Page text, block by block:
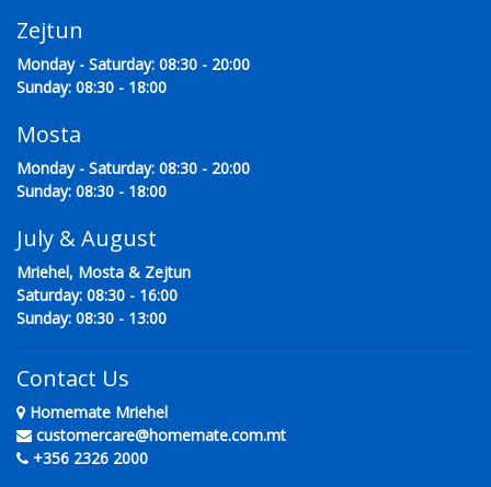
Zejtun
Monday - Saturday: 08:30 - 20:00
Sunday: 08:30 - 18:00
Mosta
Monday - Saturday: 08:30 - 20:00
Sunday: 08:30 - 18:00
July & August
Mriehel, Mosta & Zejtun
Saturday: 08:30 - 16:00
Sunday: 08:30 - 13:00
Contact Us
Homemate Mriehel
customercare@homemate.com.mt
+356 2326 2000